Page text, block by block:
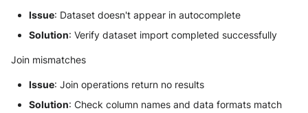
Issue: Dataset doesn't appear in autocomplete
Solution: Verify dataset import completed successfully
Join mismatches
Issue: Join operations return no results
Solution: Check column names and data formats match